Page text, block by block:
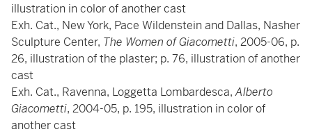
illustration in color of another cast
Exh. Cat., New York, Pace Wildenstein and Dallas, Nasher
Sculpture Center, The Women of Giacometti, 2005-06, p.
26, illustration of the plaster; p. 76, illustration of another
cast
Exh. Cat., Ravenna, Loggetta Lombardesca,Alberto
Giacometti, 2004-05, p. 195, illustration in color of
another cast